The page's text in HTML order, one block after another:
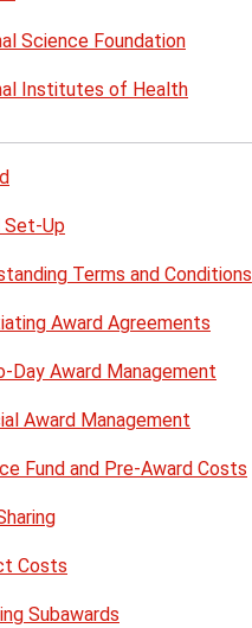
Science Foundation
Institutes of Health
Set-Up
Terms and Conditions
Award Agreements
Day Award Management
Award Management
Fund and Pre-Award Costs
Costs
Subawards